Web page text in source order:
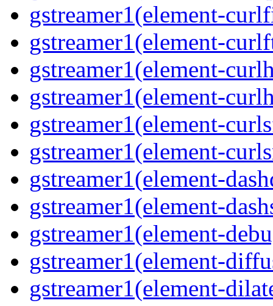
gstreamer1(element-
gstreamer1(element-
gstreamer1(element-
gstreamer1(element-
gstreamer1(element-
gstreamer1(element-
gstreamer1(element-
gstreamer1(element-
gstreamer1(element-
gstreamer1(element-
gstreamer1(element-